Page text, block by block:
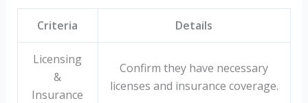
Criteria Details
Licensing
&
Insurance
Confirm they have necessary
licenses and insurance coverage.